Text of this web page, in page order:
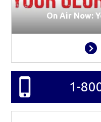
On Air Now:
1-